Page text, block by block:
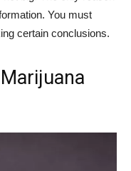
You must
certain conclusions.